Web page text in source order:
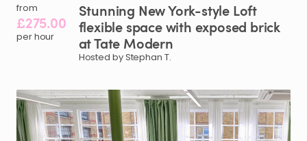
from
£275.00
per hour
Stunning NewYork-style Loft
flexible spacewith exposed brick
atTate Modern
Hosted by Stephan T.